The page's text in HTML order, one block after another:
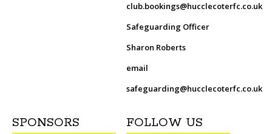
club.bookings@hucclecoterfc.co.uk
Safeguarding Officer
Sharon Roberts
email
safeguarding@hucclecoterfc.co.uk
SPONSORS FOLLOW US